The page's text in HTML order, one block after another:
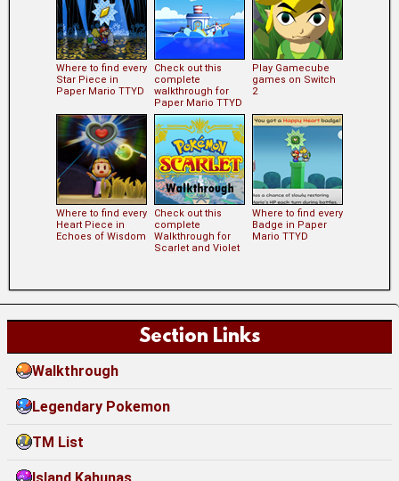
Section Links
Walkthrough
Legendary Pokemon
TM List
Island Kahunas
Where to find every
Star Piece in
Paper Mario TTYD
Check out this
complete
walkthrough for
Paper Mario TTYD
Play Gamecube
games on Switch
2
Where to find every
Heart Piece in
Echoes of Wisdom
Check out this
complete
Walkthrough for
Scarlet and Violet
Where to find every
Badge in Paper
Mario TTYD